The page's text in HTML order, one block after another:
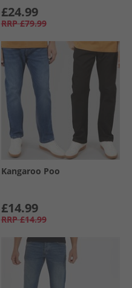
£24.99
RRP £79.99
Kangaroo Poo
£14.99
RRP £14.99